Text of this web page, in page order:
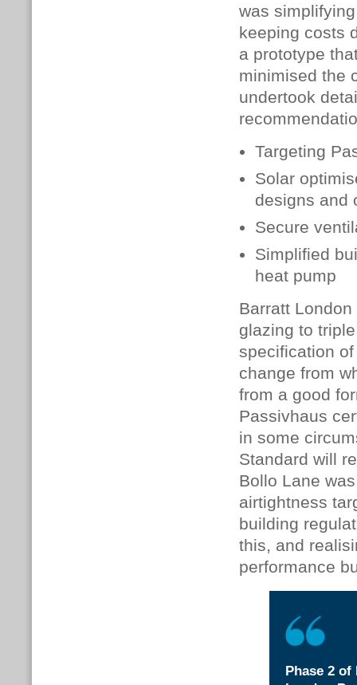
was
keeping costs
a prototype
minimised the
undertook
Targeting
Solar
designs and
Secure
Simplified
heat pump
Barratt
glazing to
specification
change from
from a good
Passivhaus
in some
Standard will
Bollo Lane
airtightness
building
this, and
performance
Phase 2